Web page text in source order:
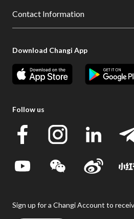
Contact Information
Download Changi App
Follow us
Sign up for a Changi Account to